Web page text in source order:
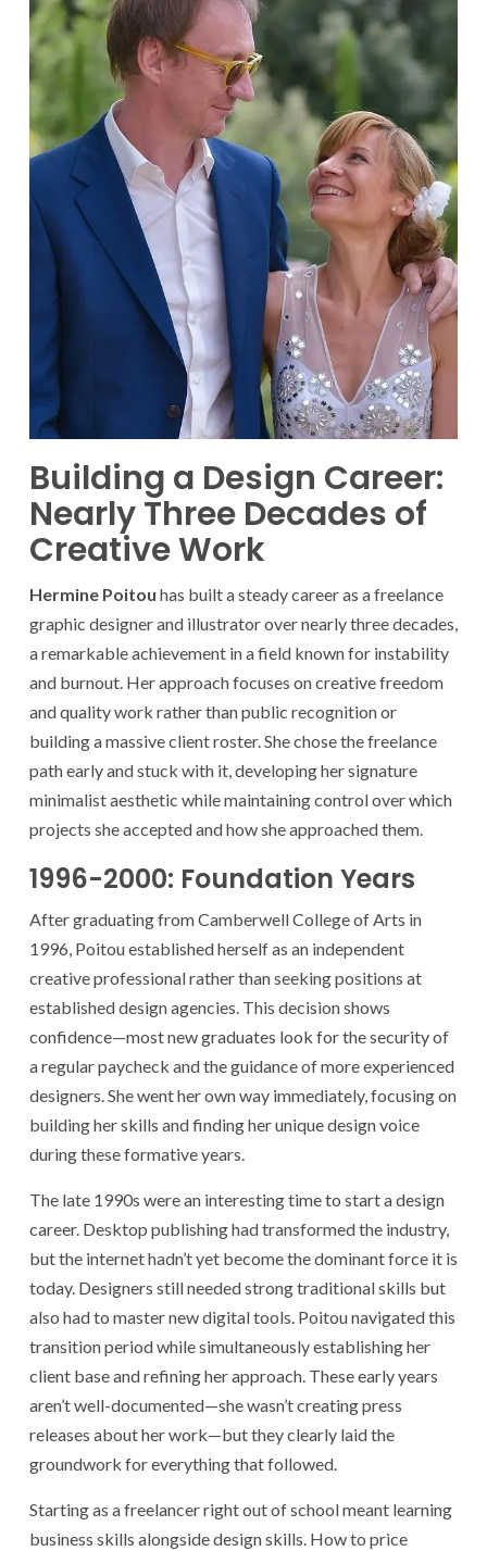
Building a Design Career:
Nearly Three Decades of
Creative Work
Hermine Poitou has built a steady career as a freelance
graphic designer and illustrator over nearly three decades,
a remarkable achievement in a field known for instability
and burnout. Her approach focuses on creative freedom
and quality work rather than public recognition or
building a massive client roster. She chose the freelance
path early and stuck with it, developing her signature
minimalist aesthetic while maintaining control over which
projects she accepted and how she approached them.
1996-2000: Foundation Years
After graduating from Camberwell College of Arts in
1996, Poitou established herself as an independent
creative professional rather than seeking positions at
established design agencies. This decision shows
confidence—most new graduates look for the security of
a regular paycheck and the guidance of more experienced
designers. She went her own way immediately, focusing on
building her skills and finding her unique design voice
during these formative years.
The late 1990s were an interesting time to start a design
career. Desktop publishing had transformed the industry,
but the internet hadn’t yet become the dominant force it is
today. Designers still needed strong traditional skills but
also had to master new digital tools. Poitou navigated this
transition period while simultaneously establishing her
client base and refining her approach. These early years
aren’t well-documented—she wasn’t creating press
releases about her work—but they clearly laid the
groundwork for everything that followed.
Starting as a freelancer right out of school meant learning
business skills alongside design skills. How to price